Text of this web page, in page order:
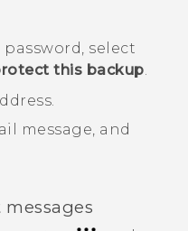
select
this backup
message, and